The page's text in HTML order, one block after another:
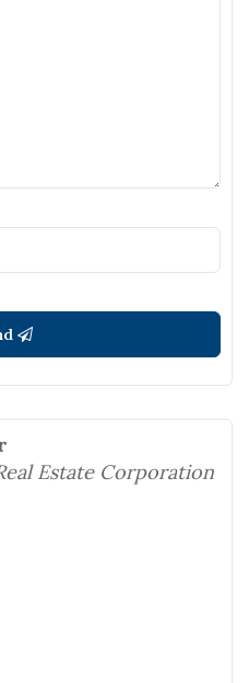
Estate Corporation